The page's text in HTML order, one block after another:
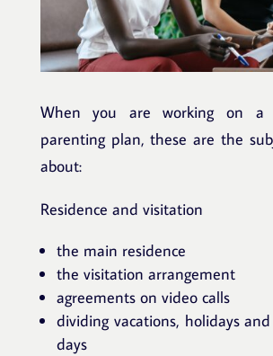
When you are working on a
parenting plan, these are the
about:
Residence and visitation
the main residence
the visitation arrangement
agreements on video calls
dividing vacations, holidays
days